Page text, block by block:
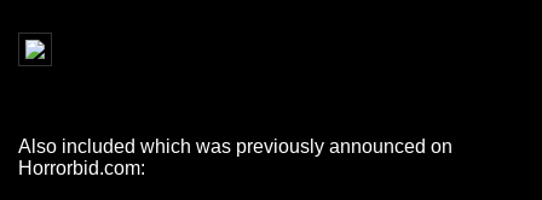
Also included which was previously announced on
Horrorbid.com: